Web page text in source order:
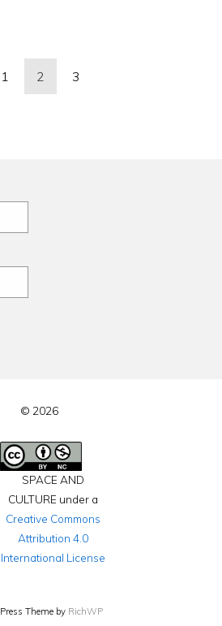
1 2 3
© 2026
SPACE AND
CULTURE under a
Creative Commons
Attribution 4.0
International License
Theme by RichWP